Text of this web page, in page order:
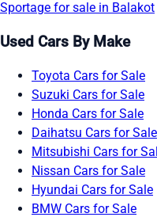
Sportage for sale in Balakot
Used Cars By Make
Toyota Cars for Sale
Suzuki Cars for Sale
Honda Cars for Sale
Daihatsu Cars for Sale
Mitsubishi Cars for
Nissan Cars for Sale
Hyundai Cars for Sale
BMW Cars for Sale